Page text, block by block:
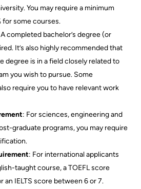
You may require a minimum
for some courses.
A completed bachelor’s degree (or
It’s also highly recommended that
degree is in a field closely related to
you wish to pursue. Some
require you to have relevant work
: For sciences, engineering and
graduate programs, you may require
: For international applicants
taught course, a TOEFL score
an IELTS score between 6 or 7.